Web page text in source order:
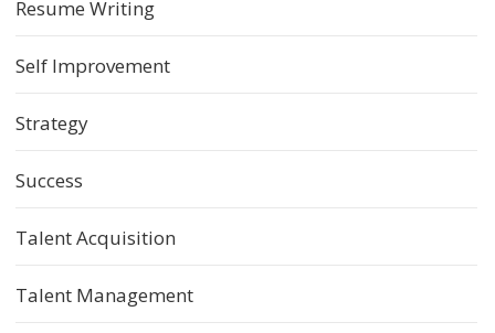
Resume Writing
Self Improvement
Strategy
Success
Talent Acquisition
Talent Management